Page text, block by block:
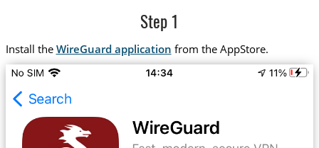
Step 1
Install the WireGuard application from the AppStore.